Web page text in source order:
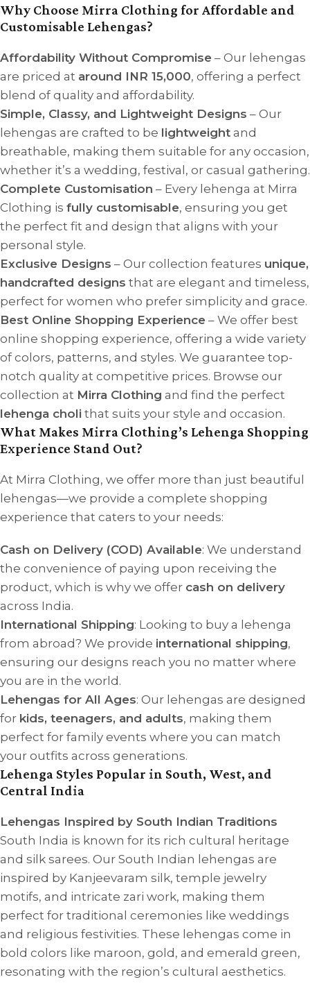
Why Choose Mirra Clothing for Affordable and
Customisable Lehengas?
Affordability Without Compromise – Our lehengas
are priced at around INR 15,000, offering a perfect
blend of quality and affordability.
Simple, Classy, and Lightweight Designs – Our
lehengas are crafted to be lightweight and
breathable, making them suitable for any occasion,
whether it’s a wedding, festival, or casual gathering.
Complete Customisation – Every lehenga at Mirra
Clothing is fully customisable, ensuring you get
the perfect fit and design that aligns with your
personal style.
Exclusive Designs – Our collection features unique,
handcrafted designs that are elegant and timeless,
perfect for women who prefer simplicity and grace.
Best Online Shopping Experience – We offer best
online shopping experience, offering a wide variety
of colors, patterns, and styles. We guarantee top-
notch quality at competitive prices. Browse our
collection at Mirra Clothing and find the perfect
lehenga choli that suits your style and occasion.
What Makes Mirra Clothing’s Lehenga Shopping
Experience Stand Out?
At Mirra Clothing, we offer more than just beautiful
lehengas—we provide a complete shopping
experience that caters to your needs:
Cash on Delivery (COD) Available: We understand
the convenience of paying upon receiving the
product, which is why we offer cash on delivery
across India.
International Shipping: Looking to buy a lehenga
from abroad? We provide international shipping,
ensuring our designs reach you no matter where
you are in the world.
Lehengas for All Ages: Our lehengas are designed
for kids, teenagers, and adults, making them
perfect for family events where you can match
your outfits across generations.
Lehenga Styles Popular in South, West, and
Central India
Lehengas Inspired by South Indian Traditions
South India is known for its rich cultural heritage
and silk sarees. Our South Indian lehengas are
inspired by Kanjeevaram silk, temple jewelry
motifs, and intricate zari work, making them
perfect for traditional ceremonies like weddings
and religious festivities. These lehengas come in
bold colors like maroon, gold, and emerald green,
resonating with the region’s cultural aesthetics.